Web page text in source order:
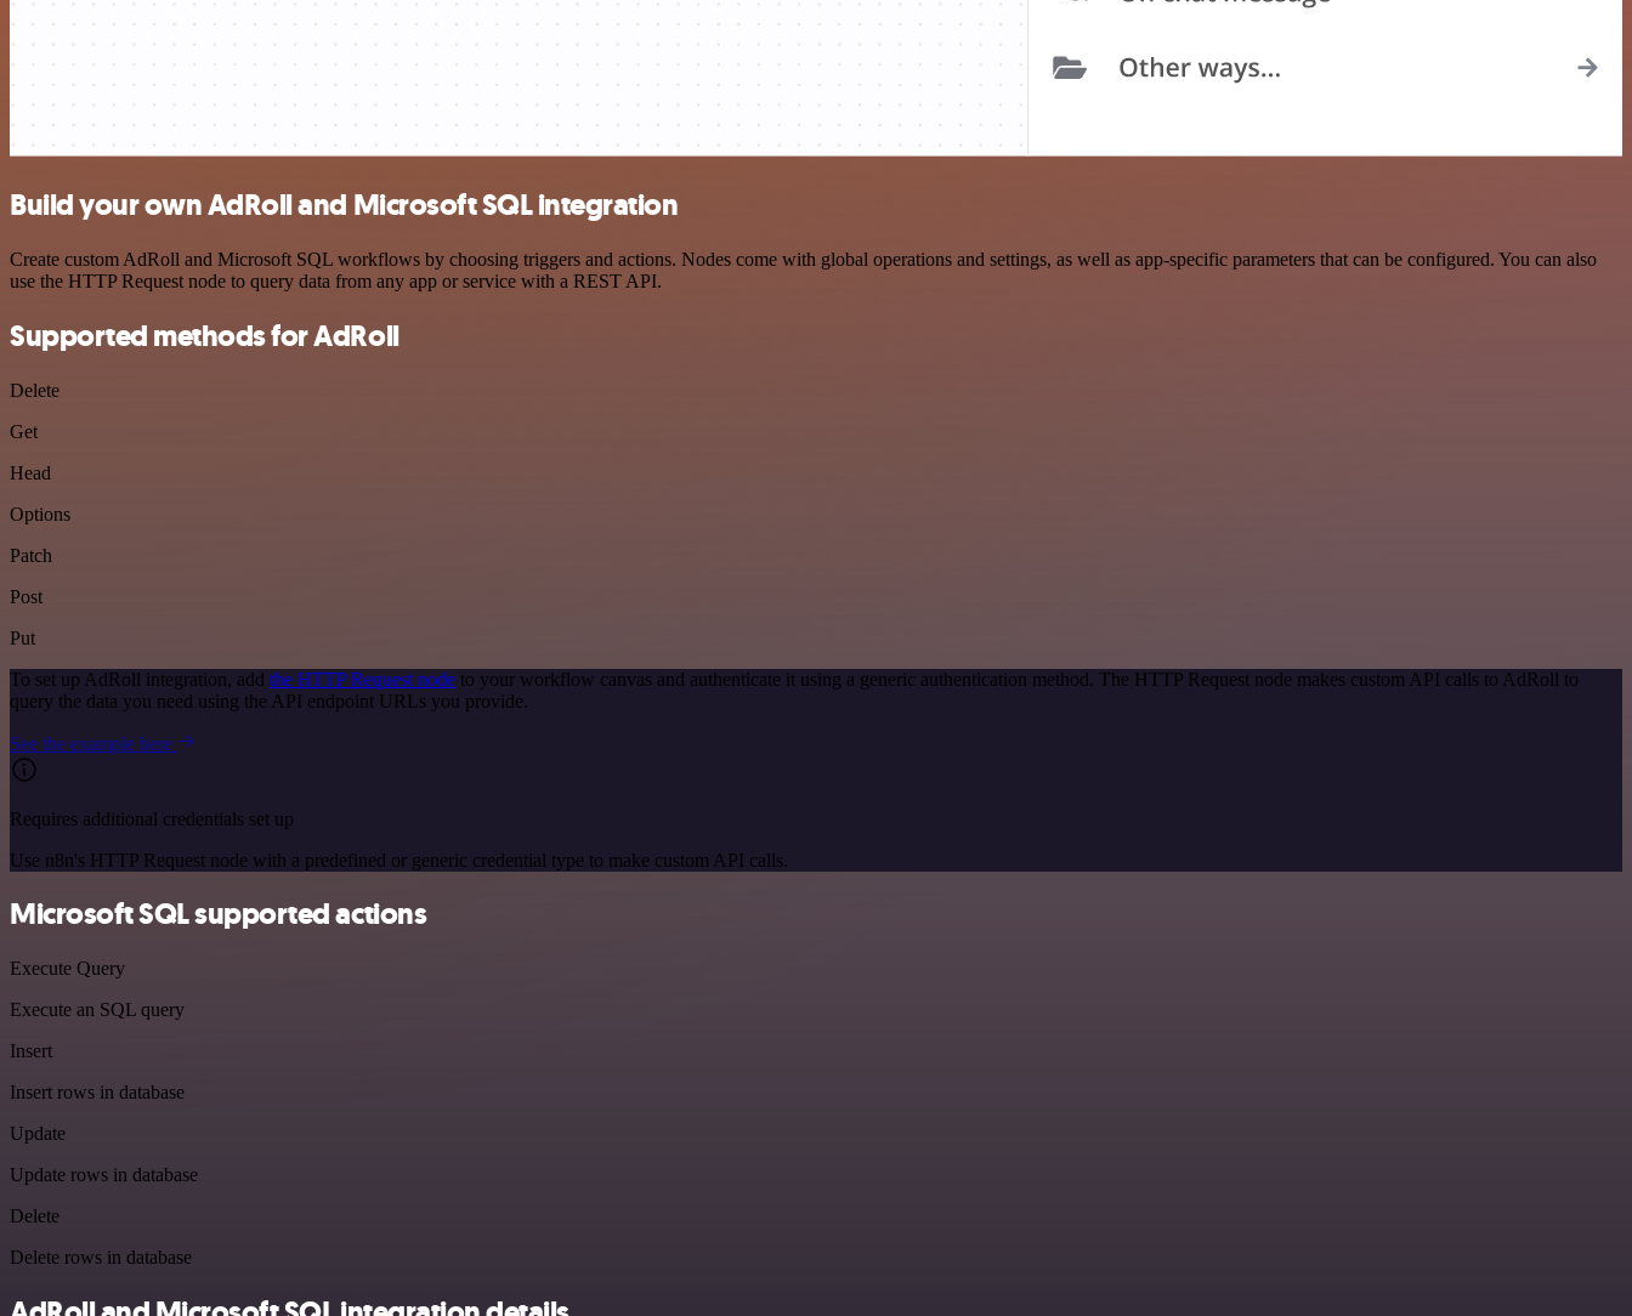
Build your own AdRoll and Microsoft SQL integration
Create custom AdRoll and Microsoft SQL workflows by choosing triggers and actions. Nodes come with global operations and settings, as well as app-specific parameters that can be configured. You can also
use the HTTP Request node to query data from any app or service with a REST API.
Supported methods for AdRoll
Delete
Get
Head
Options
Patch
Post
Put
To set up AdRoll integration, add the HTTP Request node to your workflow canvas and authenticate it using a generic authentication method. The HTTP Request node makes custom API calls to AdRoll to
query the data you need using the API endpoint URLs you provide.
See the example here
Requires additional credentials set up
Use n8n's HTTP Request node with a predefined or generic credential type to make custom API calls.
Microsoft SQL supported actions
Execute Query
Execute an SQL query
Insert
Insert rows in database
Update
Update rows in database
Delete
Delete rows in database